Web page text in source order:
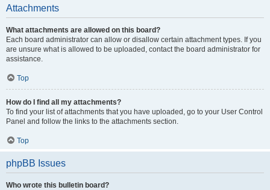
Attachments
What attachments are allowed on this board?
Each board administrator can allow or disallow certain attachment types. If you
are unsure what is allowed to be uploaded, contact the board administrator for
assistance.
Top
How do I find all my attachments?
To find your list of attachments that you have uploaded, go to your User Control
Panel and follow the links to the attachments section.
Top
phpBB Issues
Who wrote this bulletin board?